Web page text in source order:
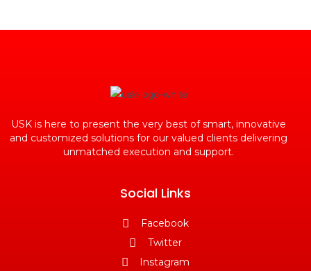
USK is here to present the very best of smart, innovative
and customized solutions for our valued clients delivering
unmatched execution and support.
Social Links
Facebook
Twitter
Instagram